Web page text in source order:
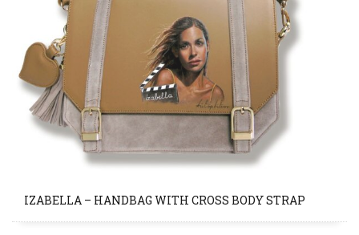
IZABELLA – HANDBAG WITH CROSS BODY STRAP